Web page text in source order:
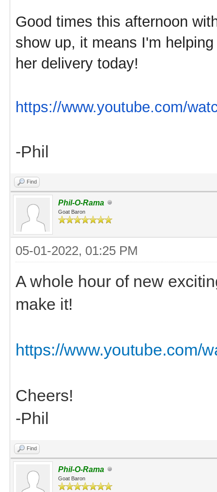
Good times this afternoon
show up, it means I'm
her delivery today!
https://www.youtube.com/
-Phil
Find
Phil-O-Rama
Goat Baron
05-01-2022, 01:25 PM
A whole hour of new
make it!
https://www.youtube.com/
Cheers!
-Phil
Find
Phil-O-Rama
Goat Baron